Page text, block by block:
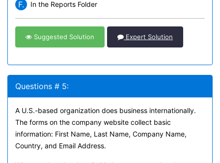
F. In the Reports Folder
Suggested Solution Expert Solution
Questions # 5:
A U.S.-based organization does business internationally.
The forms on the company website collect basic
information: First Name, Last Name, Company Name,
Country, and Email Address.